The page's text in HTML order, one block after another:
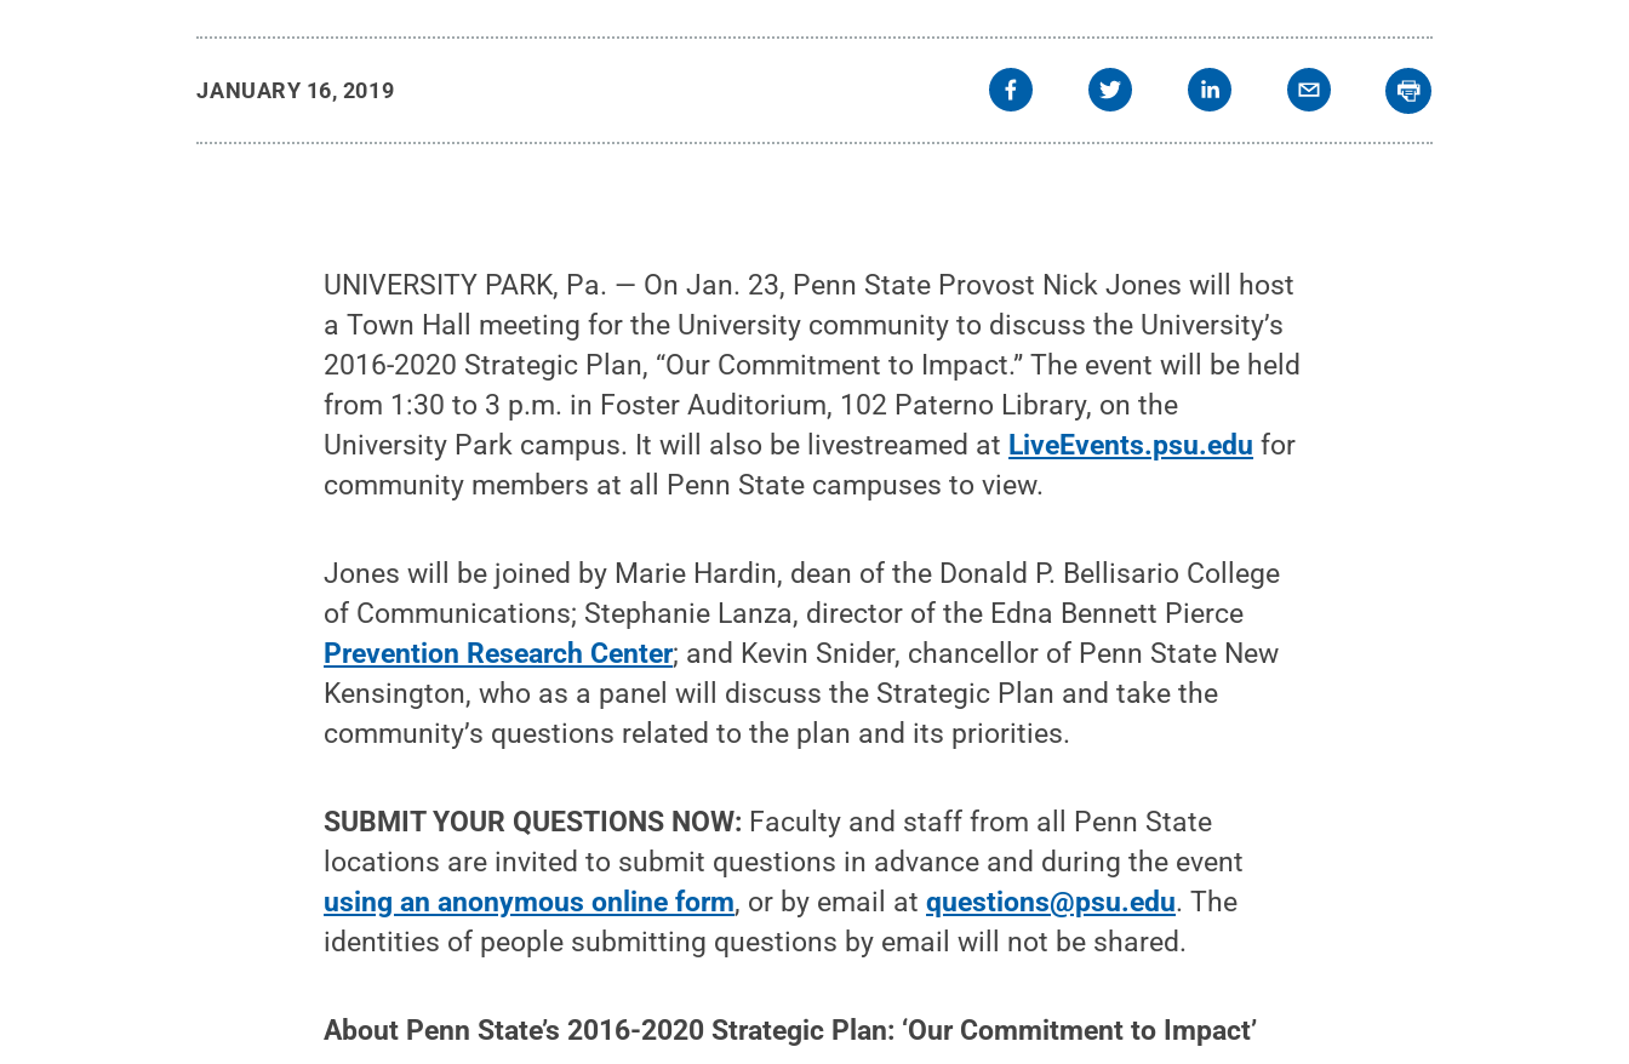
JANUARY 16, 2019
UNIVERSITY PARK, Pa. — On Jan. 23, Penn State Provost Nick Jones will host
a Town Hall meeting for the University community to discuss the University’s
2016-2020 Strategic Plan, “Our Commitment to Impact.” The event will be held
from 1:30 to 3 p.m. in Foster Auditorium, 102 Paterno Library, on the
University Park campus. It will also be livestreamed at LiveEvents.psu.edu for
community members at all Penn State campuses to view.
Jones will be joined by Marie Hardin, dean of the Donald P. Bellisario College
of Communications; Stephanie Lanza, director of the Edna Bennett Pierce
Prevention Research Center; and Kevin Snider, chancellor of Penn State New
Kensington, who as a panel will discuss the Strategic Plan and take the
community’s questions related to the plan and its priorities.
SUBMIT YOUR QUESTIONS NOW: Faculty and staff from all Penn State
locations are invited to submit questions in advance and during the event
using an anonymous online form, or by email atquestions@psu.edu. The
identities of people submitting questions by email will not be shared.
About Penn State’s 2016-2020 Strategic Plan: ‘Our Commitment to Impact’